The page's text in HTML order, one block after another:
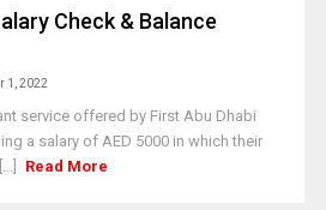
Check & Balance
1, 2022
service offered by First Abu Dhabi
a salary of AED 5000 in which their
Read More